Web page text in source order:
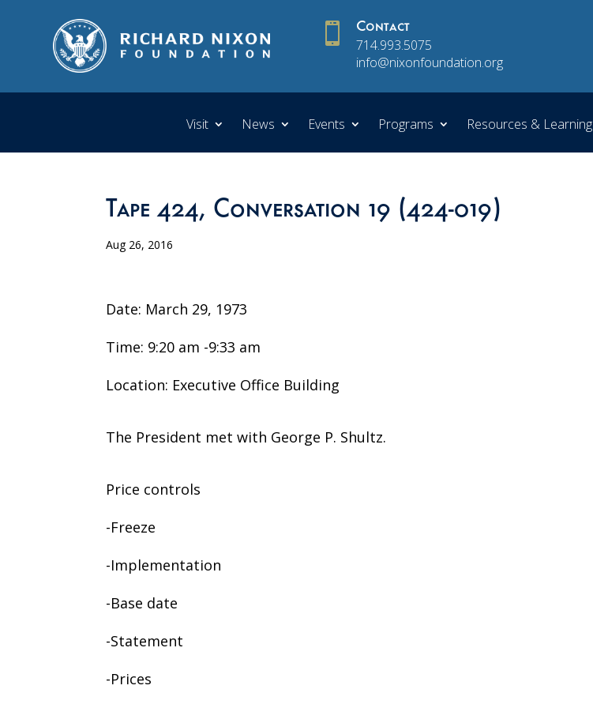
 Contact
714.993.5075
info@nixonfoundation.org
Visit News Events Programs Resources & Learning
Tape 424, Conversation 19 (424-019)
Aug 26, 2016
Date: March 29, 1973
Time: 9:20 am -9:33 am
Location: Executive Office Building
The President met with George P. Shultz.
Price controls
-Freeze
-Implementation
-Base date
-Statement
-Prices